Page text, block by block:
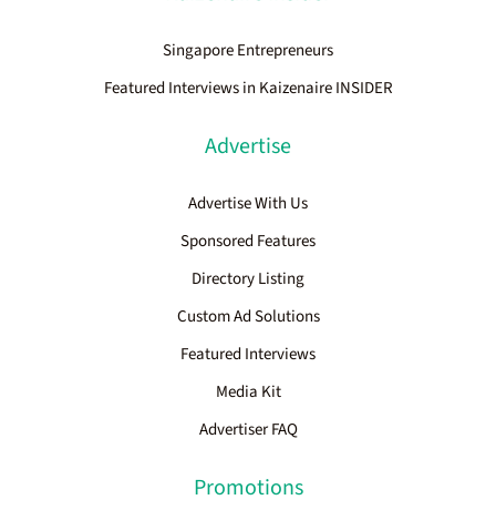
Singapore Entrepreneurs
Featured Interviews in Kaizenaire INSIDER
Advertise
Advertise With Us
Sponsored Features
Directory Listing
Custom Ad Solutions
Featured Interviews
Media Kit
Advertiser FAQ
Promotions